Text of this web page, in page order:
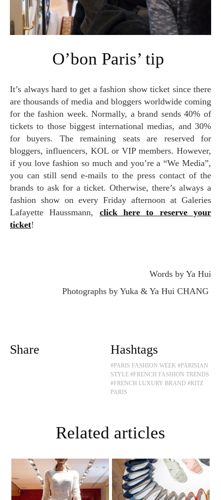
O’bon Paris’ tip
It’s always hard to get a fashion show ticket since there
are thousands of media and bloggers worldwide coming
for the fashion week. Normally, a brand sends 40% of
tickets to those biggest international medias, and 30%
for buyers. The remaining seats are reserved for
bloggers, influencers, KOL or VIP members. However,
if you love fashion so much and you’re a “We Media”,
you can still send e-mails to the press contact of the
brands to ask for a ticket. Otherwise, there’s always a
fashion show on every Friday afternoon at Galeries
Lafayette Haussmann, click here to reserve your
ticket!
Words by Ya Hui
Photographs by Yuka & Ya Hui CHANG
Share Hashtags
#PARIS FASHION WEEK #PARISIAN
STYLE #FRENCH FASHION TRENDS
#FRENCH LUXURY BRAND #RITZ
PARIS
Related articles